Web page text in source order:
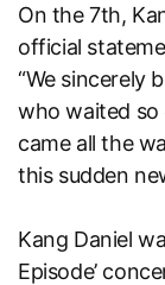
On the 7th,
official
“We sincerely
who waited so
came all the
this sudden
Kang Daniel
Episode’